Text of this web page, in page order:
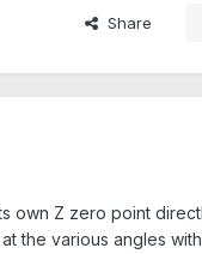
Share
own Z zero point
the various angles